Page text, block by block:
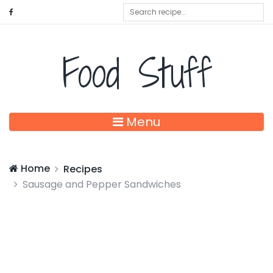
Food Stuff
Menu
Home
Recipes
Sausage and Pepper Sandwiches